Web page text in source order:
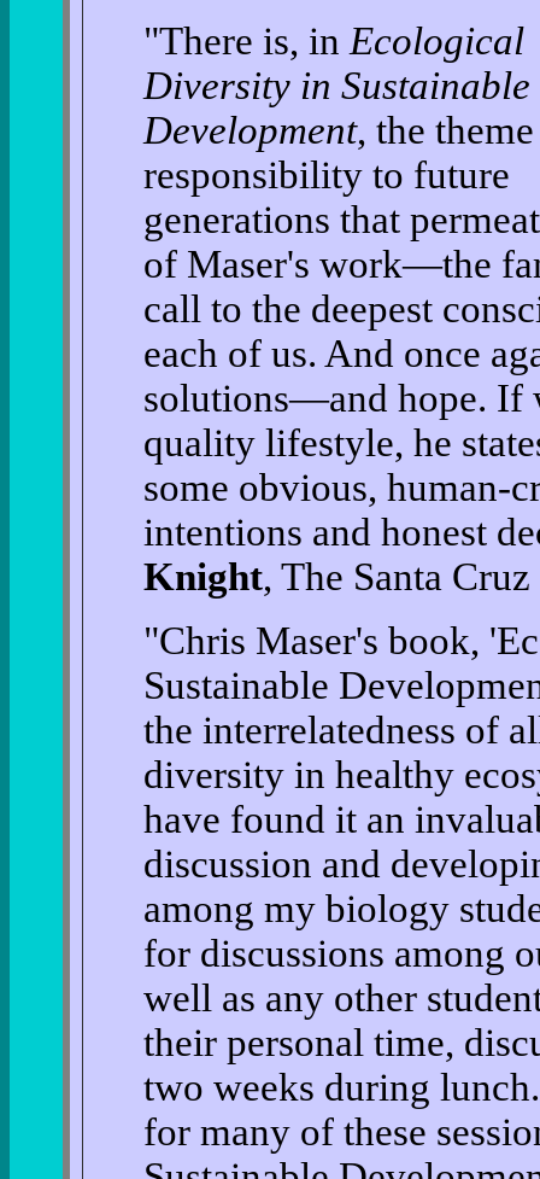
"There is, in Ecological
Diversity in Sustainable
Development, the
responsibility to future
generations that
of Maser's work—the
call to the deepest
each of us. And once
solutions—and hope. If
quality lifestyle, he
some obvious, human-
intentions and honest
Knight, The Santa
"Chris Maser's book,
Sustainable
the interrelatedness of
diversity in healthy
have found it an
discussion and
among my biology
for discussions among
well as any other
their personal time,
two weeks during
for many of these